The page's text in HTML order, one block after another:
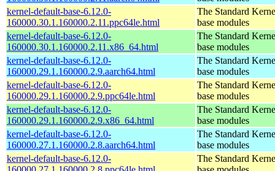
kernel-default-base-6.12.0-
160000.30.1.160000.2.11.ppc64le.html
The Standard
base modules
kernel-default-base-6.12.0-
160000.30.1.160000.2.11.x86_64.html
The Standard
base modules
kernel-default-base-6.12.0-
160000.29.1.160000.2.9.aarch64.html
The Standard
base modules
kernel-default-base-6.12.0-
160000.29.1.160000.2.9.ppc64le.html
The Standard
base modules
kernel-default-base-6.12.0-
160000.29.1.160000.2.9.x86_64.html
The Standard
base modules
kernel-default-base-6.12.0-
160000.27.1.160000.2.8.aarch64.html
The Standard
base modules
kernel-default-base-6.12.0-
The Standard